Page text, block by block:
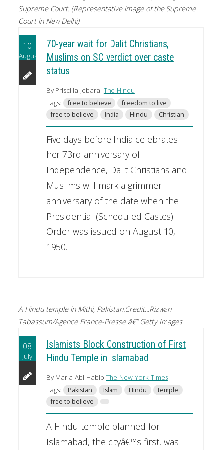
Supreme Court. (Representative image of the Supreme
Court in New Delhi)
10
August
70-year wait for Dalit Christians,
Muslims on SC verdict over caste
status
By Priscilla Jebaraj The Hindu
Tags:
free to believe
freedom to live
free to believe
India Hindu Christian
Five days before India celebrates
her 73rd anniversary of
Independence, Dalit Christians and
Muslims will mark a grimmer
anniversary of the date when the
Presidential (Scheduled Castes)
Order was issued on August 10,
1950.
A Hindu temple in Mithi, Pakistan.Credit...Rizwan
Tabassum/Agence France-Presse â€” Getty Images
08
July
Islamists Block Construction of First
Hindu Temple in Islamabad
By Maria Abi-Habib The New York Times
Tags:
Pakistan Islam Hindu
temple
free to believe
A Hindu temple planned for
Islamabad, the cityâ€™s first, was